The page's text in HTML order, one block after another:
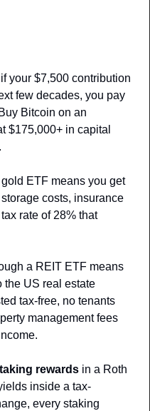
your $7,500 contribution
few decades, you pay
Bitcoin on an
$175,000+ in capital
ETF means you get
costs, insurance
rate of 28% that
a REIT ETF means
the US real estate
tax-free, no tenants
management fees
rewards in a Roth
inside a tax-
every staking